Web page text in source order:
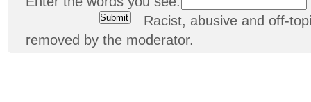
Racist, abusive and off-
removed by the moderator.